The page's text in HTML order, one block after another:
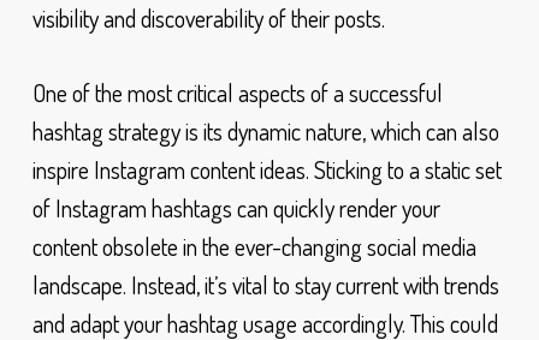
visibility and discoverability of their posts.
One of the most critical aspects of a successful
hashtag strategy is its dynamic nature, which can also
inspire Instagram content ideas. Sticking to a static set
of Instagram hashtags can quickly render your
content obsolete in the ever-changing social media
landscape. Instead, it’s vital to stay current with trends
and adapt your hashtag usage accordingly. This could